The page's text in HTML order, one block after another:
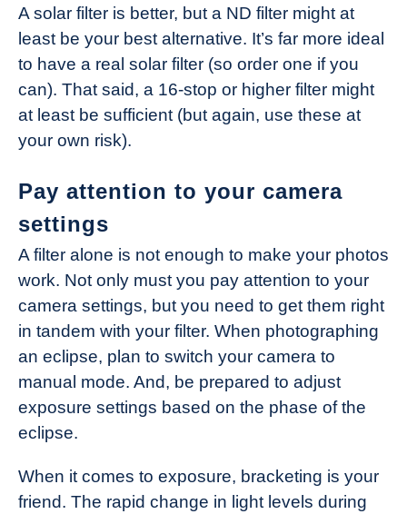
A solar filter is better, but a ND filter might at
least be your best alternative. It’s far more ideal
to have a real solar filter (so order one if you
can). That said, a 16-stop or higher filter might
at least be sufficient (but again, use these at
your own risk).
Pay attention to your camera
settings
A filter alone is not enough to make your photos
work. Not only must you pay attention to your
camera settings, but you need to get them right
in tandem with your filter. When photographing
an eclipse, plan to switch your camera to
manual mode. And, be prepared to adjust
exposure settings based on the phase of the
eclipse.
When it comes to exposure, bracketing is your
friend. The rapid change in light levels during